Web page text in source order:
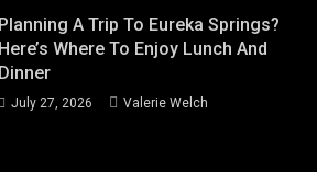
Planning A Trip To Eureka Springs?
Here’s Where To Enjoy Lunch And
Dinner
July 27, 2026 Valerie Welch